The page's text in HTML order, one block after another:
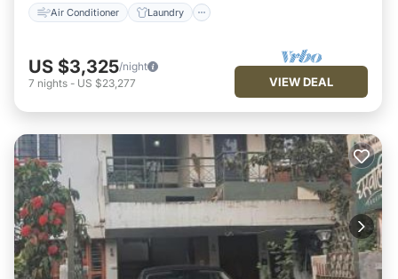
Air Conditioner Laundry
US $3,325/night
7 nights - US $23,277 VIEW DEAL